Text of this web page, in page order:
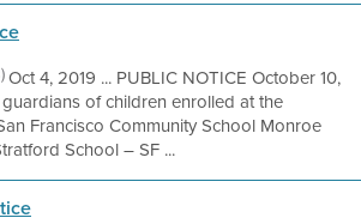
Oct 4, 2019 ... PUBLIC NOTICE October 10,
of children enrolled at the
Francisco Community School Monroe
School – SF ...